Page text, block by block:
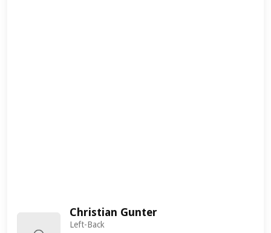
Christian Gunter
Left-Back